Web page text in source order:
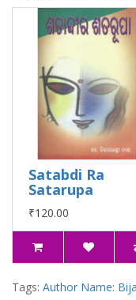
Satabdi Ra
Satarupa
₹120.00
Tags: Author Name: